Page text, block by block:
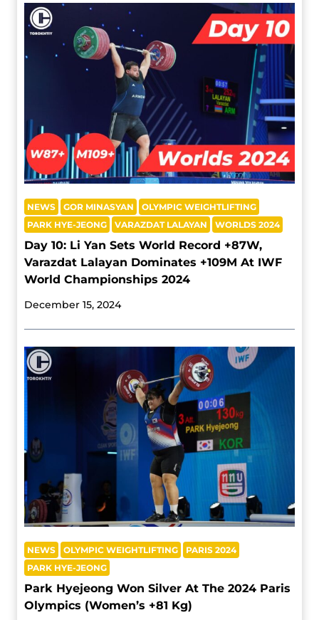
NEWS GOR MINASYAN
OLYMPIC WEIGHTLIFTING
PARK HYE-JEONG
VARAZDAT LALAYAN WORLDS 2024
Day 10: Li Yan Sets World Record +87W,
Varazdat Lalayan Dominates +109M At IWF
World Championships 2024
December 15, 2024
NEWS OLYMPIC WEIGHTLIFTING
PARIS 2024
PARK HYE-JEONG
Park Hyejeong Won Silver At The 2024 Paris
Olympics (Women’s +81 Kg)